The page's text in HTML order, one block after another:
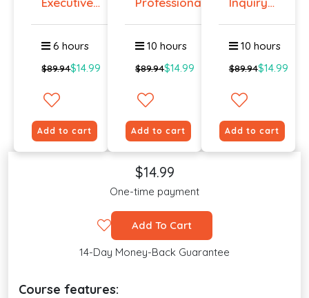
6 hours
$89.94$14.99
Add to cart
10 hours
$89.94$14.99
Add to cart
10 hours
$89.94$14.99
Add to cart
$14.99
One-time payment
Add To Cart
14-Day Money-Back Guarantee
Course features: